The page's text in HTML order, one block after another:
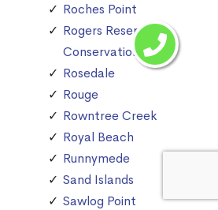
Roches Point
Rogers Reservoir
Conservation Area
Rosedale
Rouge
Rowntree Creek
Royal Beach
Runnymede
Sand Islands
Sawlog Point